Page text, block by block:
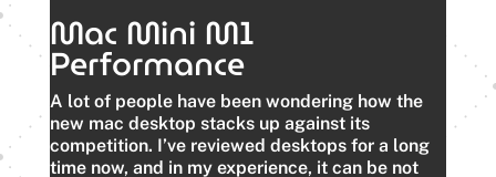
Mac Mini M1
Performance
A lot of people have been wondering how the
new mac desktop stacks up against its
competition. I’ve reviewed desktops for a long
time now, and in my experience, it can be not